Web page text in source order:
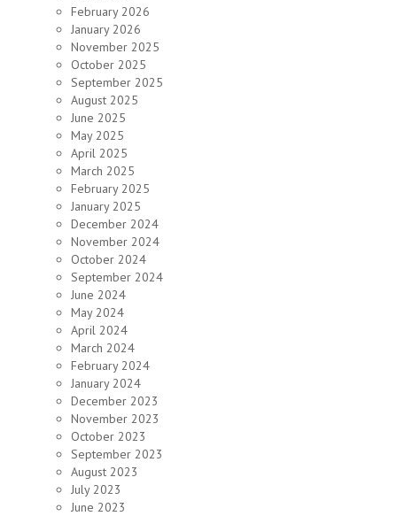
February 2026
January 2026
November 2025
October 2025
September 2025
August 2025
June 2025
May 2025
April 2025
March 2025
February 2025
January 2025
December 2024
November 2024
October 2024
September 2024
June 2024
May 2024
April 2024
March 2024
February 2024
January 2024
December 2023
November 2023
October 2023
September 2023
August 2023
July 2023
June 2023